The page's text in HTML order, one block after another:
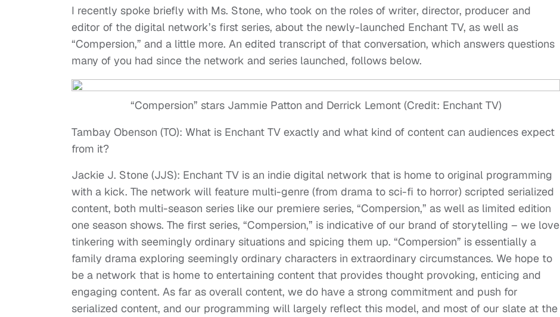
I recently spoke briefly with Ms. Stone, who took on the roles of writer, director, producer and
editor of the digital network’s first series, about the newly-launched Enchant TV, as well as
“Compersion,” and a little more. An edited transcript of that conversation, which answers questions
many of you had since the network and series launched, follows below.
“Compersion” stars Jammie Patton and Derrick Lemont (Credit: Enchant TV)
Tambay Obenson (TO): What is Enchant TV exactly and what kind of content can audiences expect
from it?
Jackie J. Stone (JJS): Enchant TV is an indie digital network that is home to original programming
with a kick. The network will feature multi-genre (from drama to sci-fi to horror) scripted serialized
content, both multi-season series like our premiere series, “Compersion,” as well as limited edition
one season shows. The first series, “Compersion,” is indicative of our brand of storytelling – we love
tinkering with seemingly ordinary situations and spicing them up. “Compersion” is essentially a
family drama exploring seemingly ordinary characters in extraordinary circumstances. We hope to
be a network that is home to entertaining content that provides thought provoking, enticing and
engaging content. As far as overall content, we do have a strong commitment and push for
serialized content, and our programming will largely reflect this model, and most of our slate at the